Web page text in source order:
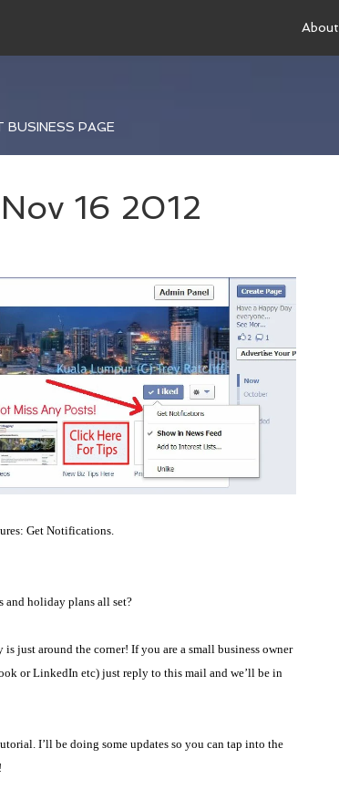
About
BUSINESS PAGE
16 2012
Get Notifications.
and holiday plans all set?
just around the corner! If you are a small business owner
or LinkedIn etc) just reply to this mail and we’ll be in
I’ll be doing some updates so you can tap into the